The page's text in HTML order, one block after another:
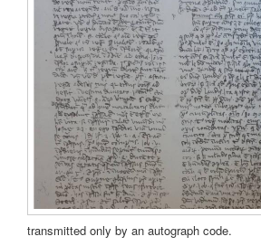
transmitted only by an autograph code.